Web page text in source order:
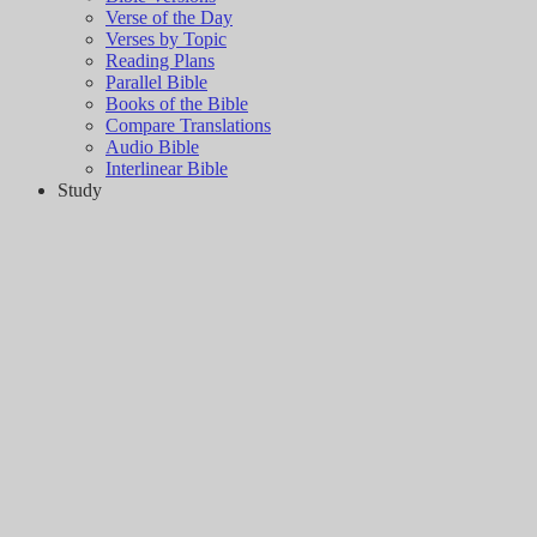
Verse of the Day
Verses by Topic
Reading Plans
Parallel Bible
Books of the Bible
Compare Translations
Audio Bible
Interlinear Bible
Study